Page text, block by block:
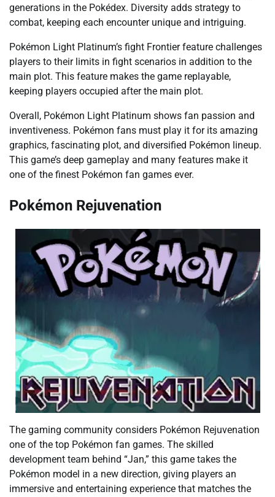
generations in the Pokédex. Diversity adds strategy to
combat, keeping each encounter unique and intriguing.
Pokémon Light Platinum’s fight Frontier feature challenges
players to their limits in fight scenarios in addition to the
main plot. This feature makes the game replayable,
keeping players occupied after the main plot.
Overall, Pokémon Light Platinum shows fan passion and
inventiveness. Pokémon fans must play it for its amazing
graphics, fascinating plot, and diversified Pokémon lineup.
This game’s deep gameplay and many features make it
one of the finest Pokémon fan games ever.
Pokémon Rejuvenation
The gaming community considers Pokémon Rejuvenation
one of the top Pokémon fan games. The skilled
development team behind “Jan,” this game takes the
Pokémon model in a new direction, giving players an
immersive and entertaining experience that matches the